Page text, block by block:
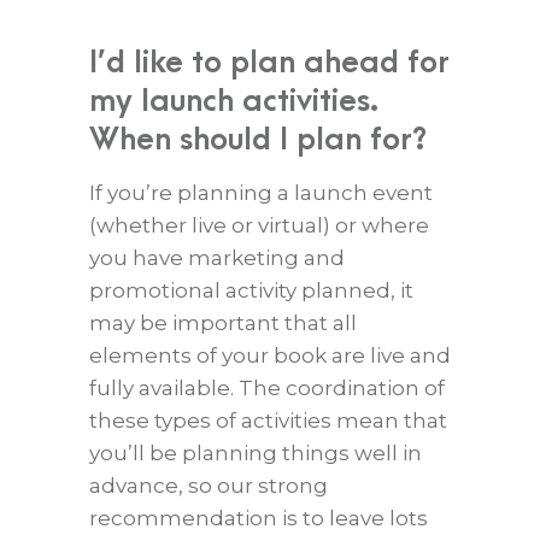
I’d like to plan ahead for
my launch activities.
When should I plan for?
If you’re planning a launch event
(whether live or virtual) or where
you have marketing and
promotional activity planned, it
may be important that all
elements of your book are live and
fully available. The coordination of
these types of activities mean that
you’ll be planning things well in
advance, so our strong
recommendation is to leave lots